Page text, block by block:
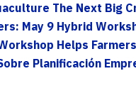
The Next Big
May 9 Hybrid
Helps
Planificación